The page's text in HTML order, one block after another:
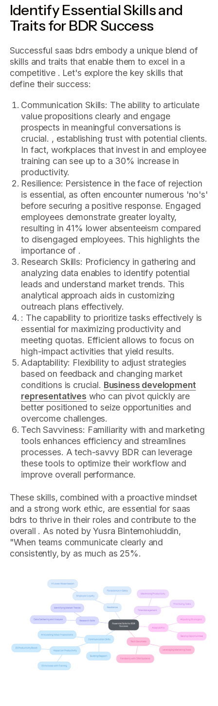
Identify Essential Skills and
Traits for BDR Success
Successful saas bdrs embody a unique blend of
skills and traits that enable them to excel in a
competitive . Let's explore the key skills that
define their success:
Communication Skills: The ability to articulate
value propositions clearly and engage
prospects in meaningful conversations is
crucial. , establishing trust with potential clients.
In fact, workplaces that invest in and employee
training can see up to a 30% increase in
productivity.
Resilience: Persistence in the face of rejection
is essential, as often encounter numerous 'no's'
before securing a positive response. Engaged
employees demonstrate greater loyalty,
resulting in 41% lower absenteeism compared
to disengaged employees. This highlights the
importance of .
Research Skills: Proficiency in gathering and
analyzing data enables to identify potential
leads and understand market trends. This
analytical approach aids in customizing
outreach plans effectively.
: The capability to prioritize tasks effectively is
essential for maximizing productivity and
meeting quotas. Efficient allows to focus on
high-impact activities that yield results.
Adaptability: Flexibility to adjust strategies
based on feedback and changing market
conditions is crucial. Business development
representatives who can pivot quickly are
better positioned to seize opportunities and
overcome challenges.
Tech Savviness: Familiarity with and marketing
tools enhances efficiency and streamlines
processes. A tech-savvy BDR can leverage
these tools to optimize their workflow and
improve overall performance.
These skills, combined with a proactive mindset
and a strong work ethic, are essential for saas
bdrs to thrive in their roles and contribute to the
overall . As noted by Yusra Bintemohiuddin,
"When teams communicate clearly and
consistently, by as much as 25%.